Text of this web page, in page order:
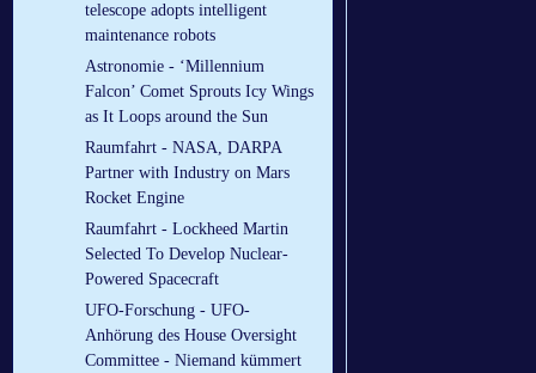
telescope adopts intelligent
maintenance robots
Astronomie - ‘Millennium
Falcon’ Comet Sprouts Icy Wings
as It Loops around the Sun
Raumfahrt - NASA, DARPA
Partner with Industry on Mars
Rocket Engine
Raumfahrt - Lockheed Martin
Selected To Develop Nuclear-
Powered Spacecraft
UFO-Forschung - UFO-
Anhörung des House Oversight
Committee - Niemand kümmert